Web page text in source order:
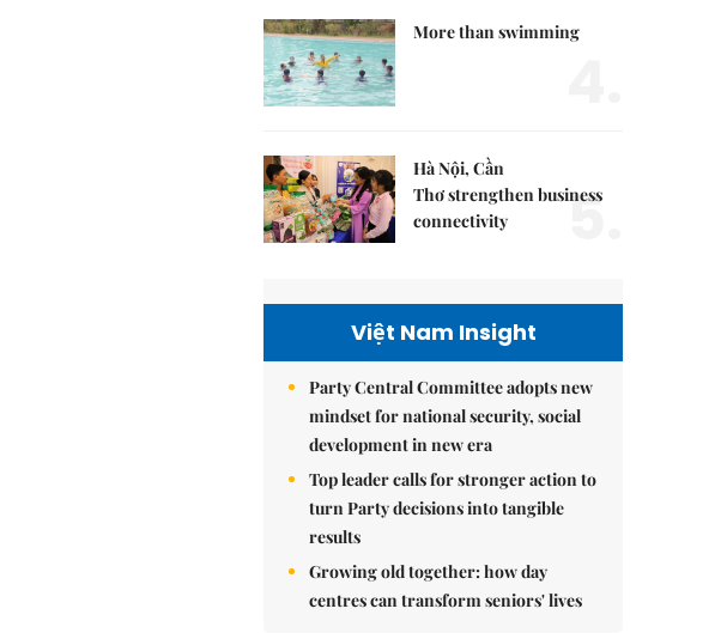
More than swimming
Hà Nội, Cần
Thơ strengthen business
connectivity
5.
Việt Nam Insight
Party Central Committee adopts new
mindset for national security, social
development in new era
Top leader calls for stronger action to
turn Party decisions into tangible
results
Growing old together: how day
centres can transform seniors' lives